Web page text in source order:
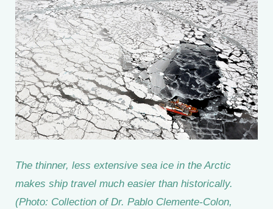
The thinner, less extensive sea ice in the Arctic
makes ship travel much easier than historically.
(Photo: Collection of Dr. Pablo Clemente-Colon,